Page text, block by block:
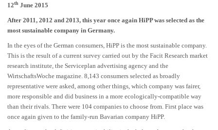
12th June 2015
After 2011, 2012 and 2013, this year once again HiPP was selected as the
most sustainable company in Germany.
In the eyes of the German consumers, HiPP is the most sustainable company.
This is the result of a current survey carried out by the Facit Research market
research institute, the Serviceplan advertising agency and the
WirtschaftsWoche magazine. 8,143 consumers selected as broadly
representative were asked, among other things, which company was fairer,
more responsible and did business in a more ecologically-compatible way
than their rivals. There were 104 companies to choose from. First place was
once again given to the family-run Bavarian company HiPP.